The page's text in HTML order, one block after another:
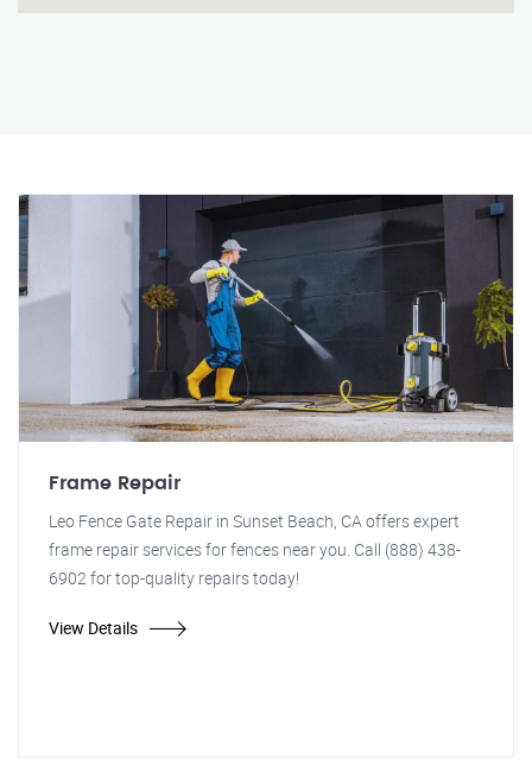
Frame Repair
Leo Fence Gate Repair in Sunset Beach, CA offers expert
frame repair services for fences near you. Call (888) 438-
6902 for top-quality repairs today!
View Details